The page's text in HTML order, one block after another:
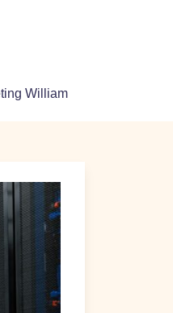
William